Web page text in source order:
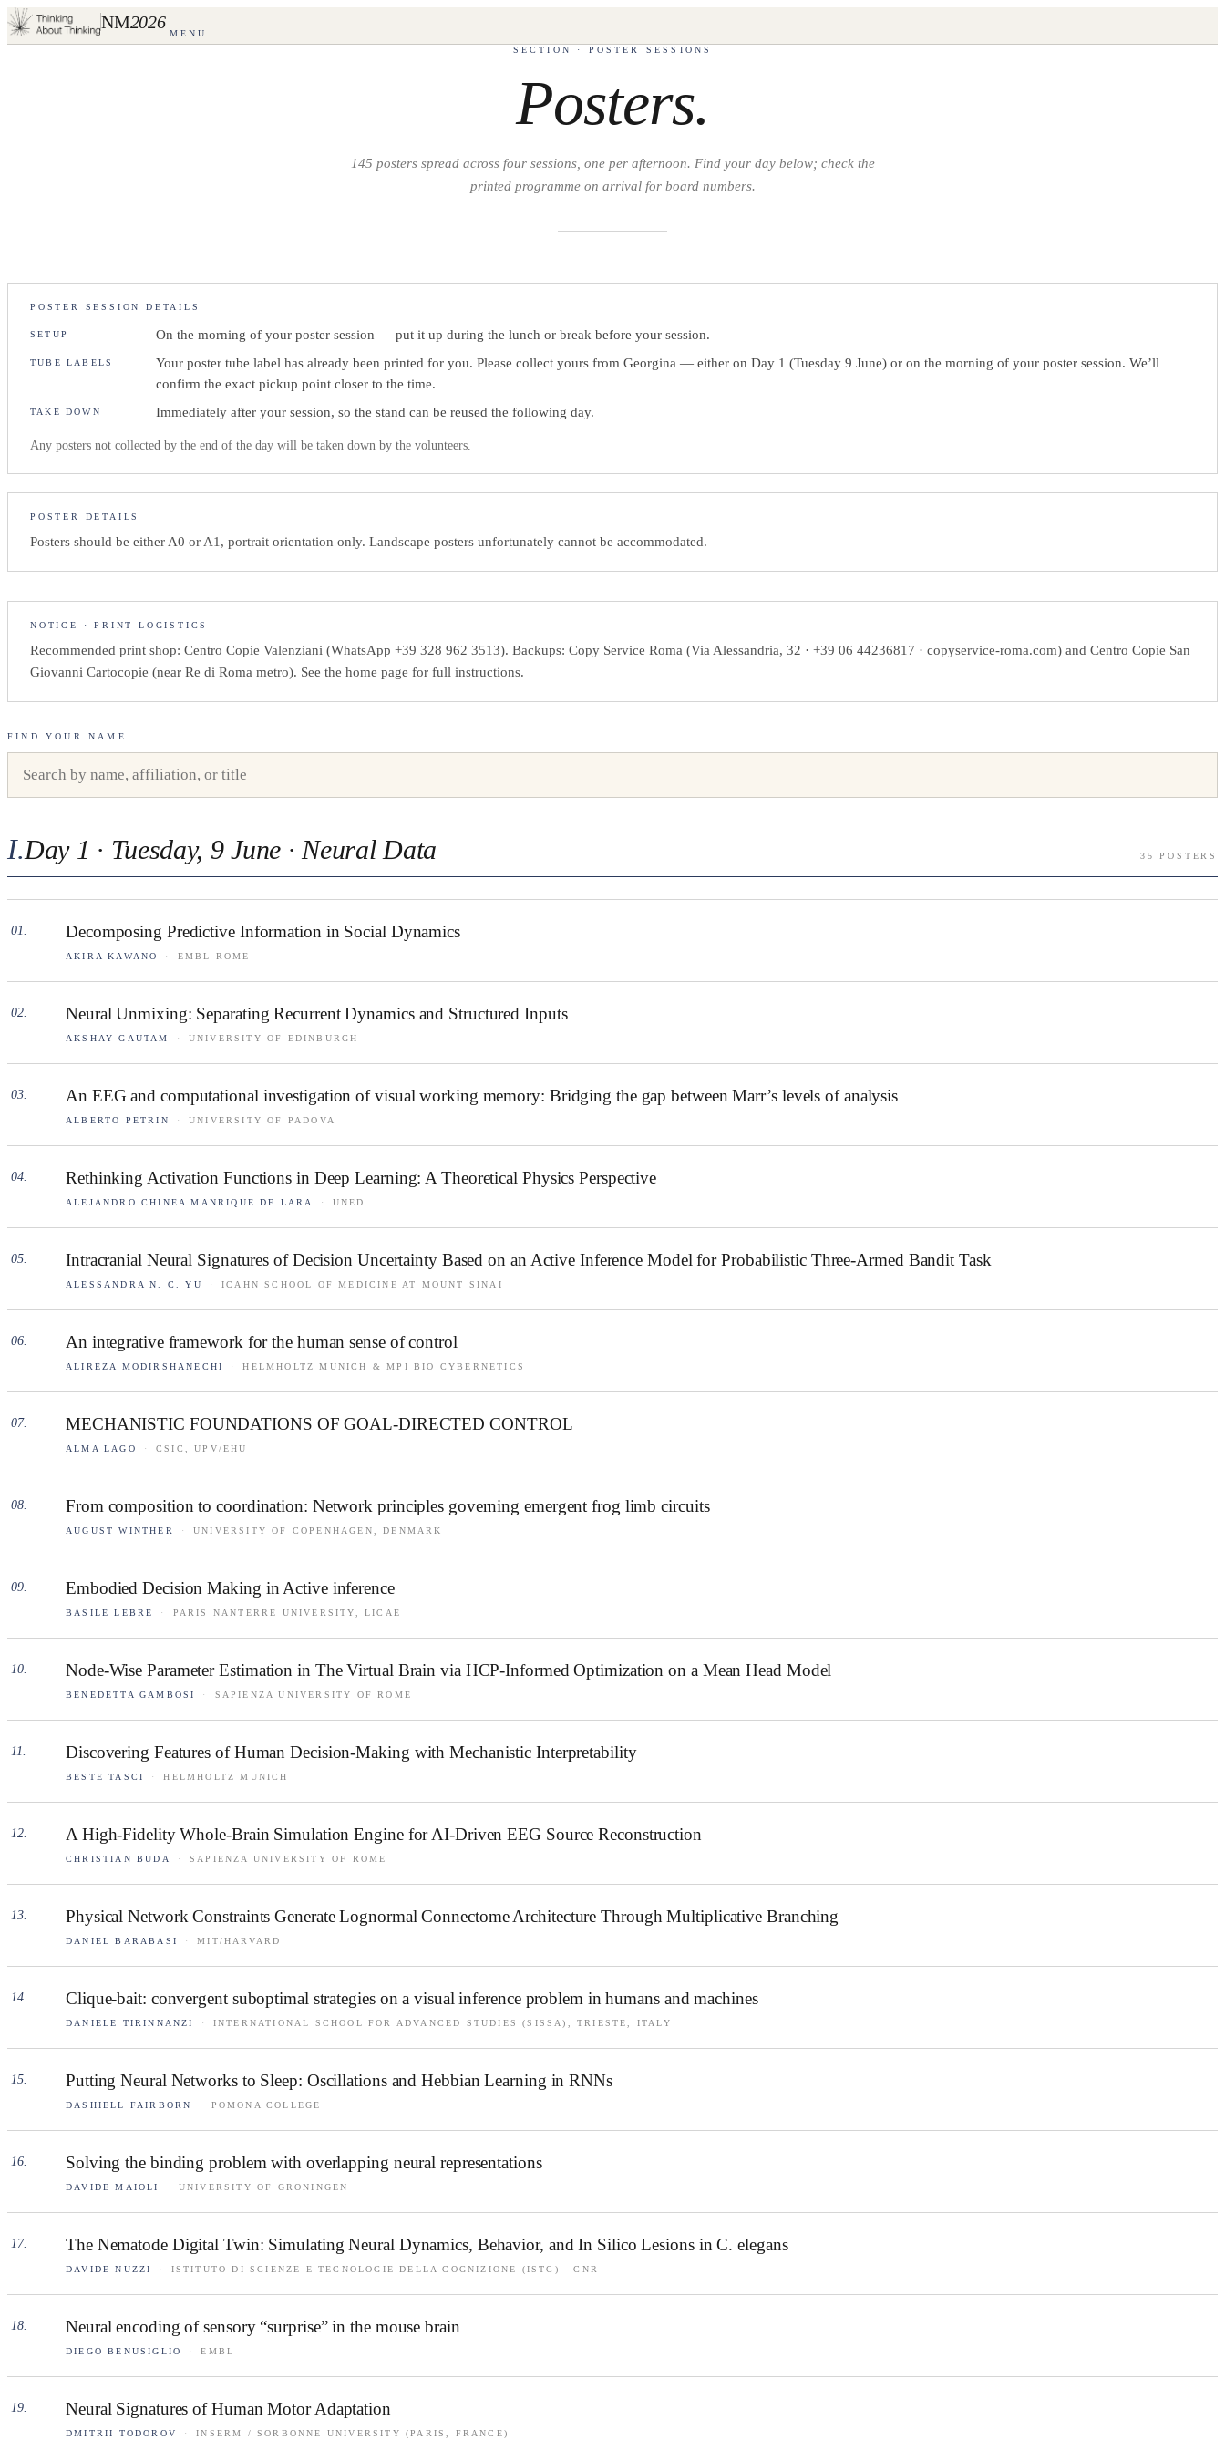
NM2026
MENU
SECTION · POSTER SESSIONS
Posters.
145 posters spread across four sessions, one per afternoon. Find your day below; check the
printed programme on arrival for board numbers.
POSTER SESSION DETAILS
SETUP On the morning of your poster session — put it up during the lunch or break before your session.
TUBE LABELS
Your poster tube label has already been printed for you. Please collect yours from Georgina — either on Day 1 (Tuesday 9 June) or on the morning of your poster session. We’ll
confirm the exact pickup point closer to the time.
TAKE DOWN Immediately after your session, so the stand can be reused the following day.
Any posters not collected by the end of the day will be taken down by the volunteers.
POSTER DETAILS
Posters should be either A0 or A1, portrait orientation only. Landscape posters unfortunately cannot be accommodated.
NOTICE · PRINT LOGISTICS
Recommended print shop: Centro Copie Valenziani (WhatsApp +39 328 962 3513). Backups: Copy Service Roma (Via Alessandria, 32 · +39 06 44236817 · copyservice-roma.com) and Centro Copie San
Giovanni Cartocopie (near Re di Roma metro). See the home page for full instructions.
FIND YOUR NAME
I.Day 1 · Tuesday, 9 June · Neural Data 35 POSTERS
01 Decomposing Predictive Information in Social Dynamics
AKIRA KAWANO · EMBL ROME
02 Neural Unmixing: Separating Recurrent Dynamics and Structured Inputs
AKSHAY GAUTAM · UNIVERSITY OF EDINBURGH
03 An EEG and computational investigation of visual working memory: Bridging the gap between Marr’s levels of analysis
ALBERTO PETRIN · UNIVERSITY OF PADOVA
04 Rethinking Activation Functions in Deep Learning: A Theoretical Physics Perspective
ALEJANDRO CHINEA MANRIQUE DE LARA · UNED
05 Intracranial Neural Signatures of Decision Uncertainty Based on an Active Inference Model for Probabilistic Three-Armed Bandit Task
ALESSANDRA N. C. YU · ICAHN SCHOOL OF MEDICINE AT MOUNT SINAI
06 An integrative framework for the human sense of control
ALIREZA MODIRSHANECHI · HELMHOLTZ MUNICH & MPI BIO CYBERNETICS
07. MECHANISTIC FOUNDATIONS OF GOAL-DIRECTED CONTROL
ALMA LAGO · CSIC, UPV/EHU
08 From composition to coordination: Network principles governing emergent frog limb circuits
AUGUST WINTHER · UNIVERSITY OF COPENHAGEN, DENMARK
09 Embodied Decision Making in Active inference
BASILE LEBRE · PARIS NANTERRE UNIVERSITY, LICAE
10 Node-Wise Parameter Estimation in The Virtual Brain via HCP-Informed Optimization on a Mean Head Model
BENEDETTA GAMBOSI · SAPIENZA UNIVERSITY OF ROME
11 Discovering Features of Human Decision-Making with Mechanistic Interpretability
BESTE TASCI · HELMHOLTZ MUNICH
12 A High-Fidelity Whole-Brain Simulation Engine for AI-Driven EEG Source Reconstruction
CHRISTIAN BUDA · SAPIENZA UNIVERSITY OF ROME
13 Physical Network Constraints Generate Lognormal Connectome Architecture Through Multiplicative Branching
DANIEL BARABASI · MIT/HARVARD
14 Clique-bait: convergent suboptimal strategies on a visual inference problem in humans and machines
DANIELE TIRINNANZI · INTERNATIONAL SCHOOL FOR ADVANCED STUDIES (SISSA), TRIESTE, ITALY
15 Putting Neural Networks to Sleep: Oscillations and Hebbian Learning in RNNs
DASHIELL FAIRBORN · POMONA COLLEGE
16 Solving the binding problem with overlapping neural representations
DAVIDE MAIOLI · UNIVERSITY OF GRONINGEN
17. The Nematode Digital Twin: Simulating Neural Dynamics, Behavior, and In Silico Lesions in C. elegans
DAVIDE NUZZI · ISTITUTO DI SCIENZE E TECNOLOGIE DELLA COGNIZIONE (ISTC) - CNR
18 Neural encoding of sensory “surprise” in the mouse brain
DIEGO BENUSIGLIO · EMBL
19 Neural Signatures of Human Motor Adaptation
DMITRII TODOROV · INSERM / SORBONNE UNIVERSITY (PARIS, FRANCE)